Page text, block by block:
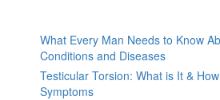
What Every Man Needs to Know
Conditions and Diseases
Testicular Torsion: What is It &
Symptoms